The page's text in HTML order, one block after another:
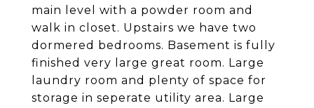
main level with a powder room and
walk in closet. Upstairs we have two
dormered bedrooms. Basement is fully
finished very large great room. Large
laundry room and plenty of space for
storage in seperate utility area. Large